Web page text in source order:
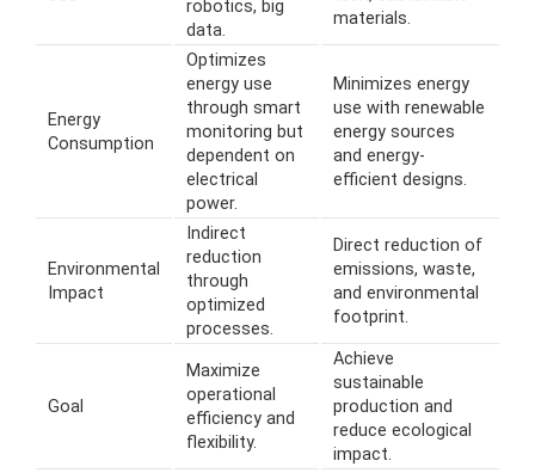
robotics, big
data.
materials.
Energy
Consumption
Optimizes
energy use
through smart
monitoring but
dependent on
electrical
power.
Minimizes energy
use with renewable
energy sources
and energy-
efficient designs.
Environmental
Impact
Indirect
reduction
through
optimized
processes.
Direct reduction of
emissions, waste,
and environmental
footprint.
Goal
Maximize
operational
efficiency and
flexibility.
Achieve
sustainable
production and
reduce ecological
impact.